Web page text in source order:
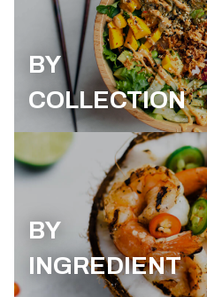
BY
COLLECTION
BY
INGREDIENT